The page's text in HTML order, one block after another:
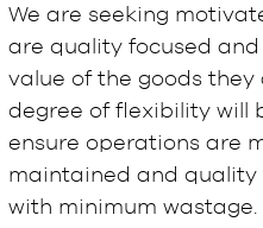
We are seeking
are quality focused
value of the goods they
degree of flexibility will
ensure operations are
maintained and
with minimum wastage.